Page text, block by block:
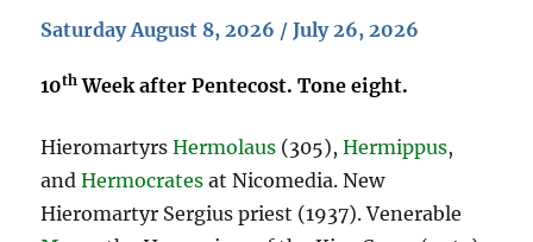
Saturday August 8, 2026 / July 26, 2026
10th Week after Pentecost. Tone eight.
HieromartyrsHermolaus (305),Hermippus,
andHermocrates at Nicomedia. New
Hieromartyr Sergius priest (1937). Venerable